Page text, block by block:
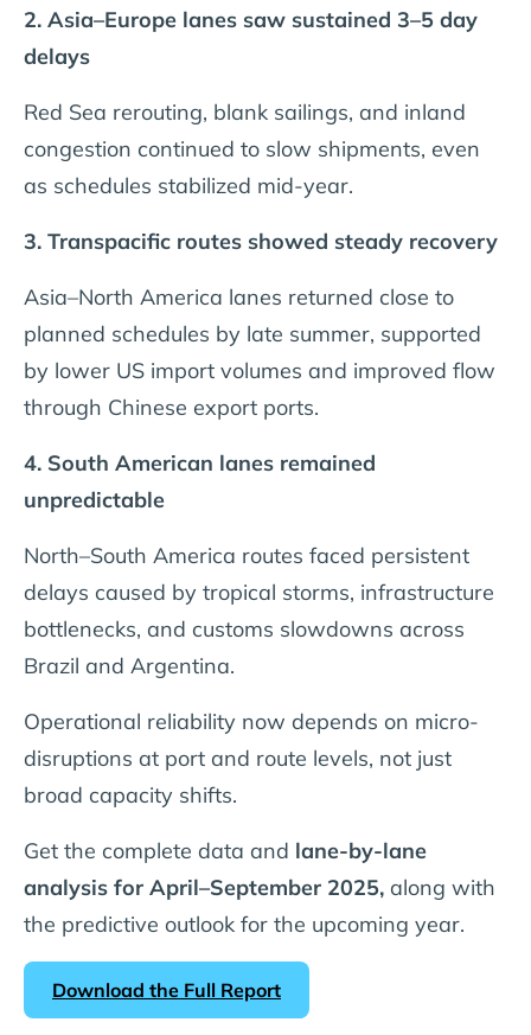
2. Asia–Europe lanes saw sustained 3–5 day
delays
Red Sea rerouting, blank sailings, and inland
congestion continued to slow shipments, even
as schedules stabilized mid-year.
3. Transpacific routes showed steady recovery
Asia–North America lanes returned close to
planned schedules by late summer, supported
by lower US import volumes and improved flow
through Chinese export ports.
4. South American lanes remained
unpredictable
North–South America routes faced persistent
delays caused by tropical storms, infrastructure
bottlenecks, and customs slowdowns across
Brazil and Argentina.
Operational reliability now depends on micro-
disruptions at port and route levels, not just
broad capacity shifts.
Get the complete data and lane-by-lane
analysis for April–September 2025, along with
the predictive outlook for the upcoming year.
Download the Full Report